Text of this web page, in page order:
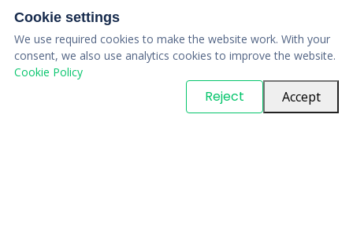
. All Rights Reserved
Cookie settings
We use required cookies to make the website work. With your
consent, we also use analytics cookies to improve the website.
Cookie Policy
Reject Accept